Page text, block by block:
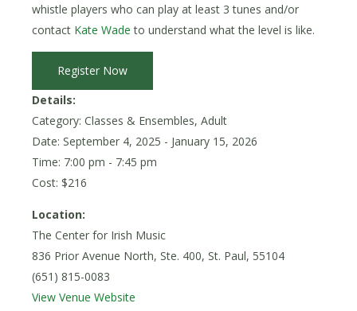
whistle players who can play at least 3 tunes and/or
contact Kate Wade to understand what the level is like.
Register Now
Details:
Category: Classes & Ensembles, Adult
Date: September 4, 2025 - January 15, 2026
Time: 7:00 pm - 7:45 pm
Cost: $216
Location:
The Center for Irish Music
836 Prior Avenue North, Ste. 400, St. Paul, 55104
(651) 815-0083
View Venue Website